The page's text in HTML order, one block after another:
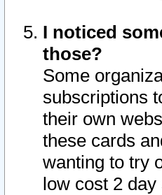
I noticed
those?
Some
subscriptions
their own
these cards
wanting to try
low cost 2